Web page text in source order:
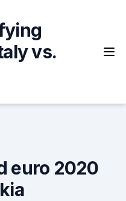
vs.
euro 2020